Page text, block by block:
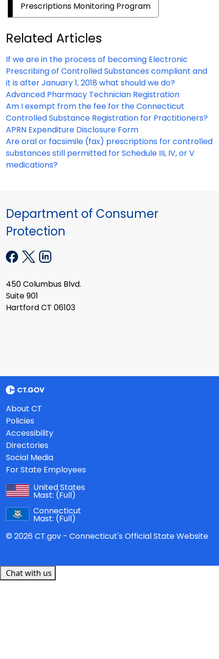
Prescriptions Monitoring Program
Related Articles
If we are in the process of becoming Electronic
Prescribing of Controlled Substances compliant and
it is after January 1, 2018 what should we do?
Advanced Pharmacy Technician Registration
Am I exempt from the fee for the Connecticut
Controlled Substance Registration for Practitioners?
APRN Expenditure Disclosure Form
Are oral or facsimile (fax) prescriptions for controlled
substances still permitted for Schedule III, IV, or V
medications?
Department of Consumer
Protection
450 Columbus Blvd.
Suite 901
Hartford CT 06103
About CT
Policies
Accessibility
Directories
Social Media
For State Employees
United States
Mast: (Full)
Connecticut
Mast: (Full)
© 2026 CT.gov - Connecticut's Official State Website
Chat with us